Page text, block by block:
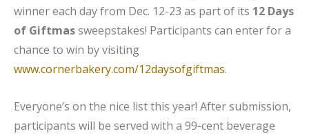
winner each day from Dec. 12-23 as part of its 12 Days
of Giftmassweepstakes! Participants can enter for a
chance to win by visiting
www.cornerbakery.com/12daysofgiftmas.
Everyone’s on the nice list this year! After submission,
participants will be served with a 99-cent beverage